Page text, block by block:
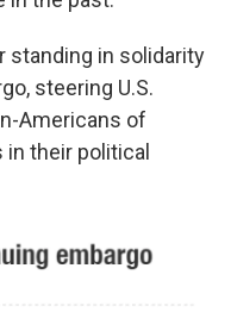
standing in solidarity
steering U.S.
Americans of
their political